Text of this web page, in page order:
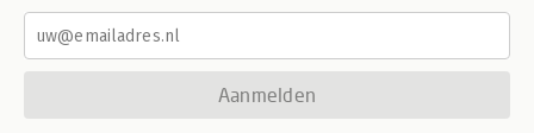
Aanmelden